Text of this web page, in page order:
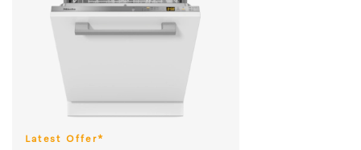
Latest Offer*